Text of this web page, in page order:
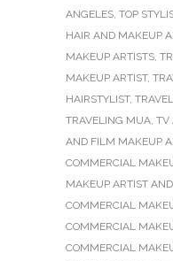
ANGELES, TOP
HAIR AND MAKEUP
MAKEUP ARTISTS,
MAKEUP ARTIST,
HAIRSTYLIST,
TRAVELING MUA, TV
AND FILM MAKEUP
COMMERCIAL
MAKEUP ARTIST
COMMERCIAL
COMMERCIAL
COMMERCIAL